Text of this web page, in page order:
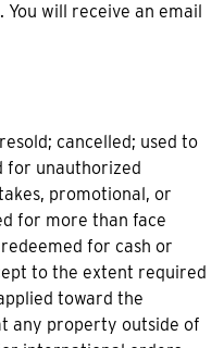
You will receive an email
cancelled; used to
for unauthorized
promotional, or
for more than face
for cash or
to the extent required
toward the
any property outside of